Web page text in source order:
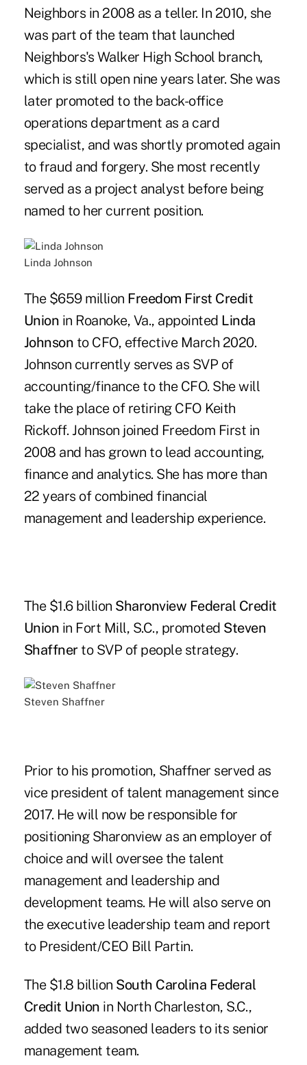
Neighbors in 2008 as a teller. In 2010, she
was part of the team that launched
Neighbors's Walker High School branch,
which is still open nine years later. She was
later promoted to the back-office
operations department as a card
specialist, and was shortly promoted again
to fraud and forgery. She most recently
served as a project analyst before being
named to her current position.
Linda Johnson
The $659 million Freedom First Credit
Union in Roanoke, Va., appointed Linda
Johnson to CFO, effective March 2020.
Johnson currently serves as SVP of
accounting/finance to the CFO. She will
take the place of retiring CFO Keith
Rickoff. Johnson joined Freedom First in
2008 and has grown to lead accounting,
finance and analytics. She has more than
22 years of combined financial
management and leadership experience.
The $1.6 billion Sharonview Federal Credit
Union in Fort Mill, S.C., promoted Steven
Shaffnerto SVP of people strategy.
Steven Shaffner
Prior to his promotion, Shaffner served as
vice president of talent management since
2017. He will now be responsible for
positioning Sharonview as an employer of
choice and will oversee the talent
management and leadership and
development teams. He will also serve on
the executive leadership team and report
to President/CEO Bill Partin.
The $1.8 billion South Carolina Federal
Credit Union in North Charleston, S.C.,
added two seasoned leaders to its senior
management team.